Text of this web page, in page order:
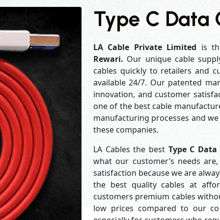
Type C Data
LA Cable Private Limited is
Rewari. Our unique cable
cables quickly to retailers and
available 24/7. Our patented
innovation, and customer
one of the best cable
manufacturing processes and
these companies.
LA Cables the best Type C
what our customer’s needs
satisfaction because we are
the best quality cables at
customers premium cables
low prices compared to our